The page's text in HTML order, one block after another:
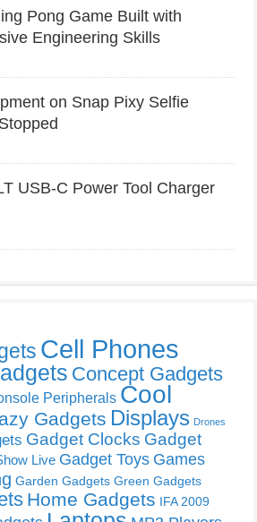
Pong Game Built with
Engineering Skills
on Snap Pixy Selfie
USB-C Power Tool Charger
Cell Phones
Concept Gadgets
Peripherals Cool
Gadgets Displays Drones
Gadget Clocks Gadget
Live Gadget Toys Games
Garden Gadgets Green Gadgets
Home Gadgets IFA 2009